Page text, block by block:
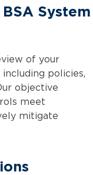
System
of your
including policies,
objective
meet
mitigate